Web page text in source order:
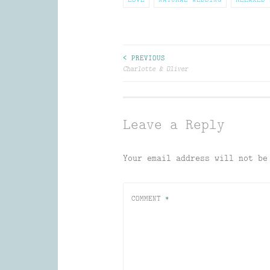
Post
< PREVIOUS
Charlotte & Oliver
Leave a Reply
Your email address will not be
COMMENT *